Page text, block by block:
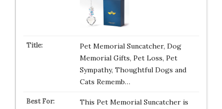
Pet Memorial Suncatcher, Dog
Memorial Gifts, Pet Loss, Pet
Sympathy, Thoughtful Dogs and
Cats Rememb…
This Pet Memorial Suncatcher is